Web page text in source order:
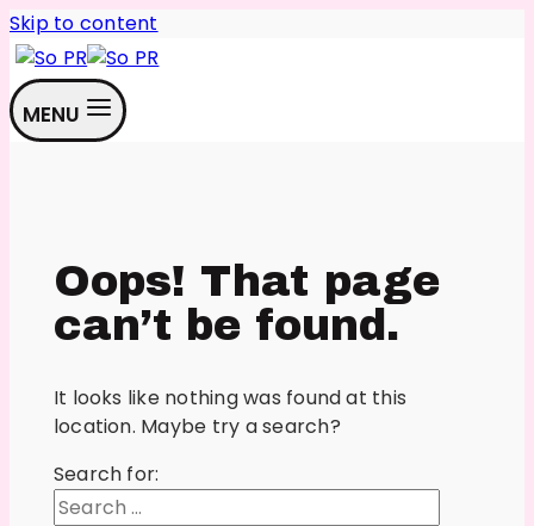
Skip to content
MENU
Oops! That page
can’t be found.
It looks like nothing was found at this
location. Maybe try a search?
Search for: